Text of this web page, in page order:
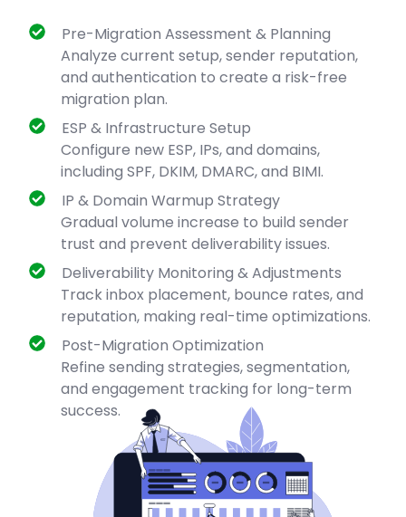
Pre-Migration Assessment & Planning
Analyze current setup, sender reputation,
and authentication to create a risk-free
migration plan.
ESP & Infrastructure Setup
Configure new ESP, IPs, and domains,
including SPF, DKIM, DMARC, and BIMI.
IP & Domain Warmup Strategy
Gradual volume increase to build sender
trust and prevent deliverability issues.
Deliverability Monitoring & Adjustments
Track inbox placement, bounce rates, and
reputation, making real-time optimizations.
Post-Migration Optimization
Refine sending strategies, segmentation,
and engagement tracking for long-term
success.